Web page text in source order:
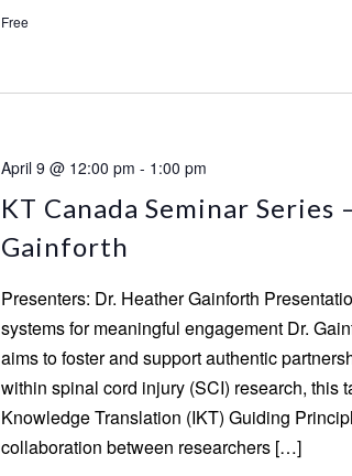
Free
KT Canada Seminar Series
Gainforth
April 9 @ 12:00 pm - 1:00 pm
Presenters: Dr. Heather Gainforth
systems for meaningful engagement Dr.
aims to foster and support authentic
within spinal cord injury (SCI) research, this
Knowledge Translation (IKT) Guiding
collaboration between researchers […]